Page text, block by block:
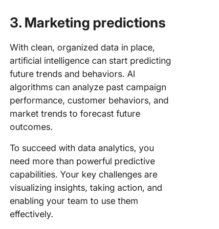
3. Marketing predictions
With clean, organized data in place,
artificial intelligence can start predicting
future trends and behaviors. AI
algorithms can analyze past campaign
performance, customer behaviors, and
market trends to forecast future
outcomes.
To succeed with data analytics, you
need more than powerful predictive
capabilities. Your key challenges are
visualizing insights, taking action, and
enabling your team to use them
effectively.